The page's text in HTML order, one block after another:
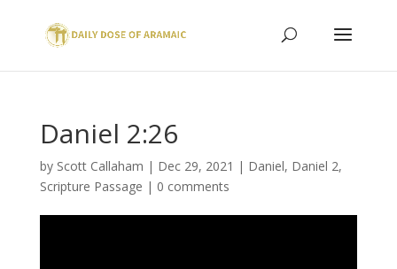
Daniel 2:26
by Scott Callaham | Dec 29, 2021 | Daniel, Daniel 2,
Scripture Passage | 0 comments